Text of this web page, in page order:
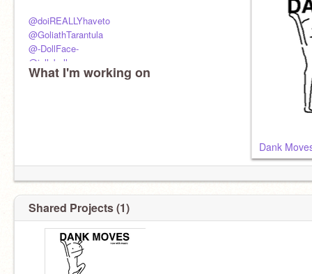
@doiREALLYhaveto
@GoliathTarantula
@-DollFace-
@jellybell
control this acc
What I'm working on
Dank
Shared Projects (1)